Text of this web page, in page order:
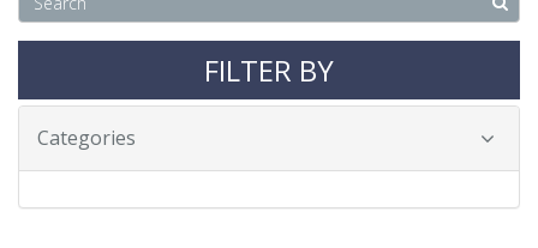
FILTER BY
Categories